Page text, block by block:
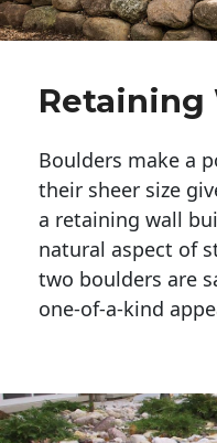
Retaining
Boulders make a
their sheer size
a retaining wall
natural aspect of
two boulders are
one-of-a-kind